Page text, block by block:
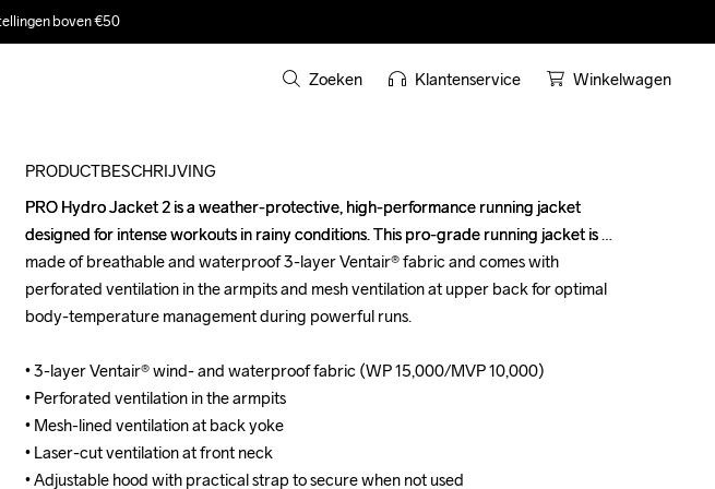
boven €50
Zoeken Klantenservice Winkelwagen
PRODUCTBESCHRIJVING
PRO Hydro Jacket 2 is a weather-protective, high-performance running jacket
designed for intense workouts in rainy conditions. This pro-grade running jacket is
made of breathable and waterproof 3-layer Ventair® fabric and comes with
perforated ventilation in the armpits and mesh ventilation at upper back for optimal
body-temperature management during powerful runs.
• 3-layer Ventair® wind- and waterproof fabric (WP 15,000/MVP 10,000)
• Perforated ventilation in the armpits
• Mesh-lined ventilation at back yoke
• Laser-cut ventilation at front neck
• Adjustable hood with practical strap to secure when not used
PRO Hydro Jacket 2 is a weather-protective, high-performance running jacket
designed for intense workouts in rainy conditions. This pro-grade running jacket is
made of breathable and waterproof 3-layer Ventair® fabric and comes with
perforated ventilation in the armpits and mesh ventilation at upper back for optimal
body-temperature management during powerful runs.
• 3-layer Ventair® wind- and waterproof fabric (WP 15,000/MVP 10,000)
• Perforated ventilation in the armpits
• Mesh-lined ventilation at back yoke
• Laser-cut ventilation at front neck
• Adjustable hood with practical strap to secure when not used